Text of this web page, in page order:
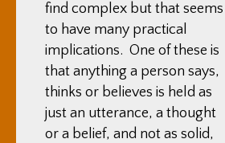
find complex but that seems
to have many practical
implications. One of these is
that anything a person says,
thinks or believes is held as
just an utterance, a thought
or a belief, and not as solid,